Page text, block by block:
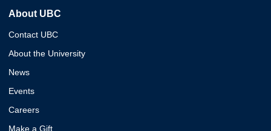
About UBC
Contact UBC
About the University
News
Events
Careers
Make a Gift